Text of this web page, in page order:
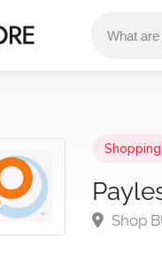
Shopping
Shop